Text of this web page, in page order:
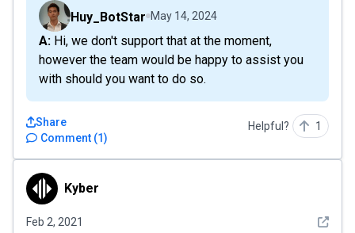
Huy_BotStar May 14, 2024
A: Hi, we don't support that at the moment,
however the team would be happy to assist you
with should you want to do so.
Comment (1)
Share Helpful? 1
Kyber Kyber
Feb 2, 2021 See